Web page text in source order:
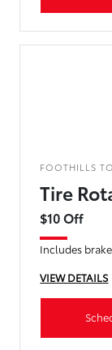
FOOTHILLS
Tire
$10 Off
Includes
VIEW DETAILS